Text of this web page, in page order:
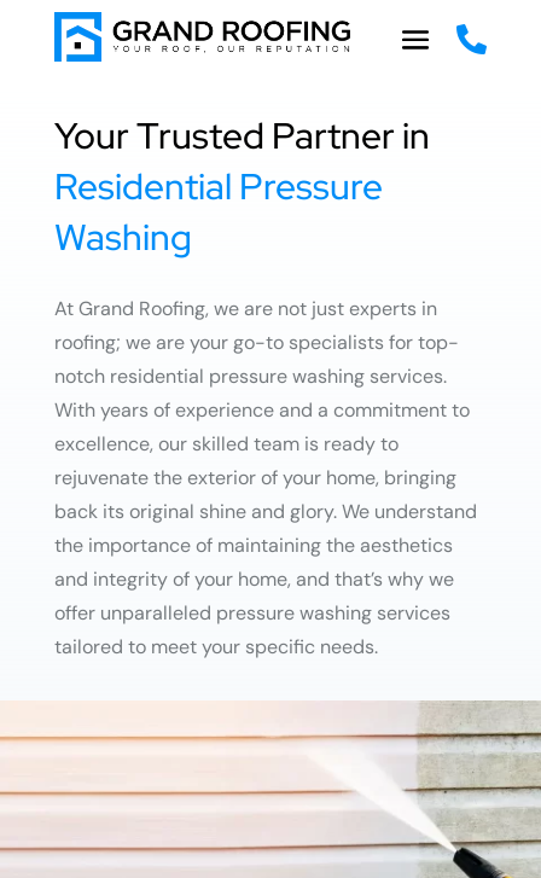

Your Trusted Partner in
Residential Pressure
Washing
At Grand Roofing, we are not just experts in
roofing; we are your go-to specialists for top-
notch residential pressure washing services.
With years of experience and a commitment to
excellence, our skilled team is ready to
rejuvenate the exterior of your home, bringing
back its original shine and glory. We understand
the importance of maintaining the aesthetics
and integrity of your home, and that’s why we
offer unparalleled pressure washing services
tailored to meet your specific needs.